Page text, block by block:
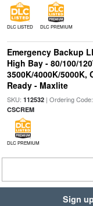
DLC LISTED DLC PREMIUM
Emergency Backup
High Bay - 80/100/
3500K/4000K/5000K,
Ready - Maxlite
SKU: 112532| Ordering Code:
CSCREM
DLC PREMIUM
Sign